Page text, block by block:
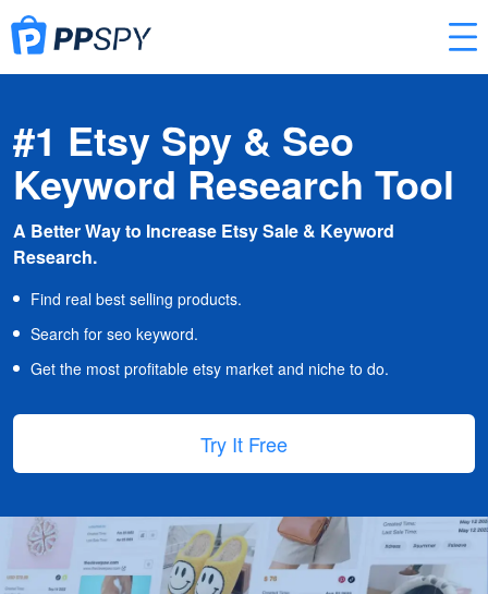
#1 Etsy Spy & Seo
Keyword Research Tool
A Better Way to Increase Etsy Sale & Keyword
Research.
Find real best selling products.
Search for seo keyword.
Get the most profitable etsy market and niche to do.
Try It Free